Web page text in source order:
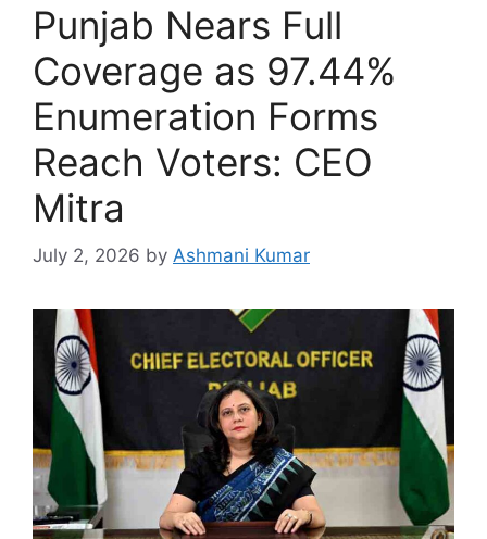
Punjab Nears Full
Coverage as 97.44%
Enumeration Forms
Reach Voters: CEO
Mitra
July 2, 2026 by Ashmani Kumar